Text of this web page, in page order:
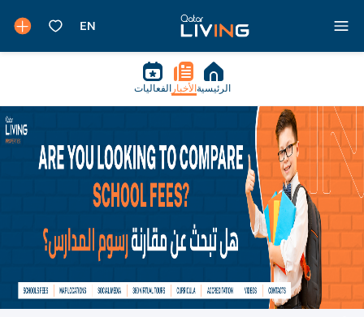
الرئيسية الأخبار الفعاليات